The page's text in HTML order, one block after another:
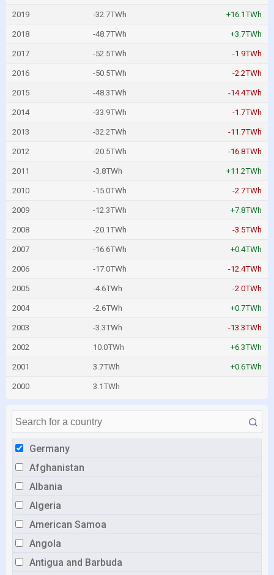
Germany
Afghanistan
Albania
Algeria
American Samoa
Angola
Antigua and Barbuda
2019 -32.7TWh +16.1TWh
2018 -48.7TWh +3.7TWh
2017 -52.5TWh -1.9TWh
2016 -50.5TWh -2.2TWh
2015 -48.3TWh -14.4TWh
2014 -33.9TWh -1.7TWh
2013 -32.2TWh -11.7TWh
2012 -20.5TWh -16.8TWh
2011 -3.8TWh +11.2TWh
2010 -15.0TWh -2.7TWh
2009 -12.3TWh +7.8TWh
2008 -20.1TWh -3.5TWh
2007 -16.6TWh +0.4TWh
2006 -17.0TWh -12.4TWh
2005 -4.6TWh -2.0TWh
2004 -2.6TWh +0.7TWh
2003 -3.3TWh -13.3TWh
2002 10.0TWh +6.3TWh
2001 3.7TWh +0.6TWh
2000 3.1TWh